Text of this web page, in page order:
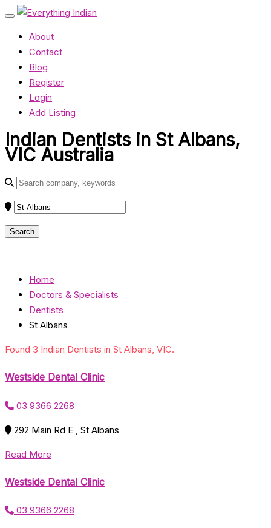
About
Contact
Blog
Register
Login
Add Listing
Indian Dentists in St Albans,
VIC Australia
Home
Doctors & Specialists
Dentists
St Albans
Found 3 Indian Dentists in St Albans, VIC.
Westside Dental Clinic
03 9366 2268
292 Main Rd E , St Albans
Read More
Westside Dental Clinic
03 9366 2268